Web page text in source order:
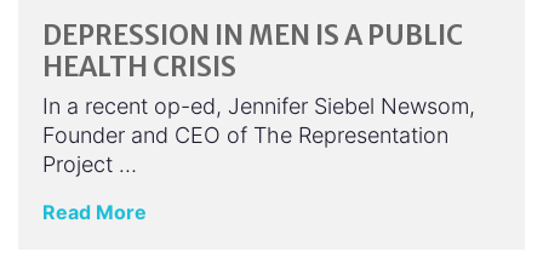
DEPRESSION IN MEN IS A PUBLIC
HEALTH CRISIS
In a recent op-ed, Jennifer Siebel Newsom,
Founder and CEO of The Representation
Project …
Read More